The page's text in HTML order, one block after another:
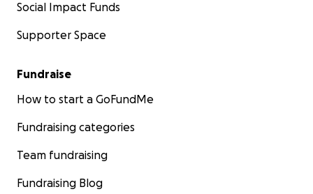
Social Impact Funds
Supporter Space
Fundraise
How to start a GoFundMe
Fundraising categories
Team fundraising
Fundraising Blog